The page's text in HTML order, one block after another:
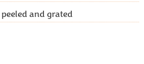
and grated